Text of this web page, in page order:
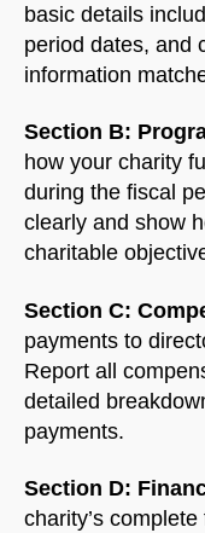
basic details
period dates, and
information
Section B:
how your charity
during the fiscal
clearly and show
charitable
Section C:
payments to
Report all
detailed
payments.
Section D:
charity’s